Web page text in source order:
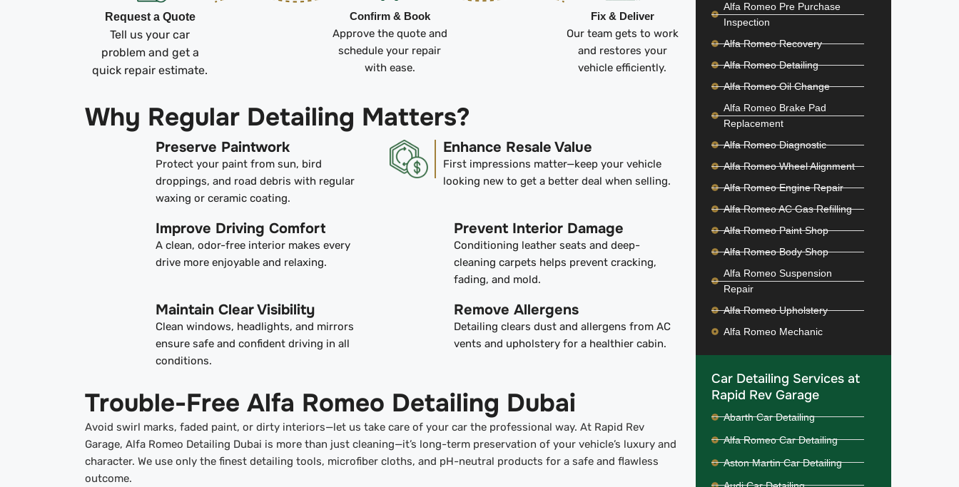
Request a Quote
Tell us your car
problem and get a
quick repair estimate.
Confirm & Book
Approve the quote and
schedule your repair
with ease.
Fix & Deliver
Our team gets to work
and restores your
vehicle efficiently.
Why Regular Detailing Matters?
Preserve Paintwork
Protect your paint from sun, bird
droppings, and road debris with regular
waxing or ceramic coating.
Enhance Resale Value
First impressions matter—keep your vehicle
looking new to get a better deal when selling.
Improve Driving Comfort
A clean, odor-free interior makes every
drive more enjoyable and relaxing.
Prevent Interior Damage
Conditioning leather seats and deep-
cleaning carpets helps prevent cracking,
fading, and mold.
Maintain Clear Visibility
Clean windows, headlights, and mirrors
ensure safe and confident driving in all
conditions.
Remove Allergens
Detailing clears dust and allergens from AC
vents and upholstery for a healthier cabin.
Trouble-Free Alfa Romeo Detailing Dubai
Avoid swirl marks, faded paint, or dirty interiors—let us take care of your car the professional way. At Rapid Rev
Garage, Alfa Romeo Detailing Dubai is more than just cleaning—it’s long-term preservation of your vehicle’s luxury and
character. We use only the finest detailing tools, microfiber cloths, and pH-neutral products for a safe and flawless
outcome.
Alfa Romeo Pre Purchase
Inspection
Alfa Romeo Recovery
Alfa Romeo Detailing
Alfa Romeo Oil Change
Alfa Romeo Brake Pad
Replacement
Alfa Romeo Diagnostic
Alfa Romeo Wheel Alignment
Alfa Romeo Engine Repair
Alfa Romeo AC Gas Refilling
Alfa Romeo Paint Shop
Alfa Romeo Body Shop
Alfa Romeo Suspension
Repair
Alfa Romeo Upholstery
Alfa Romeo Mechanic
Car Detailing Services at
Rapid Rev Garage
Abarth Car Detailing
Alfa Romeo Car Detailing
Aston Martin Car Detailing